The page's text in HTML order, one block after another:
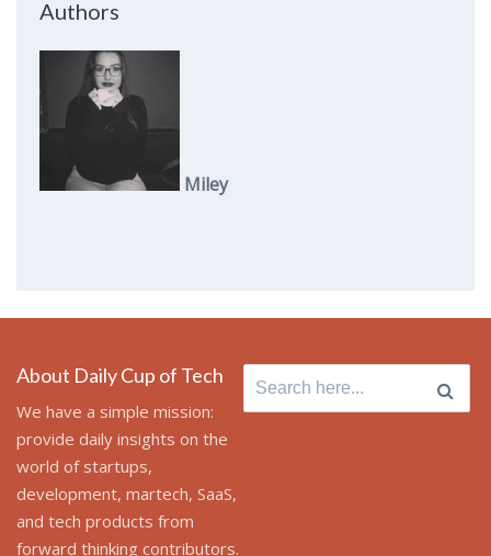
Authors
Miley
About Daily Cup of Tech
We have a simple mission:
provide daily insights on the
world of startups,
development, martech, SaaS,
and tech products from
forward thinking contributors.
Search
for: